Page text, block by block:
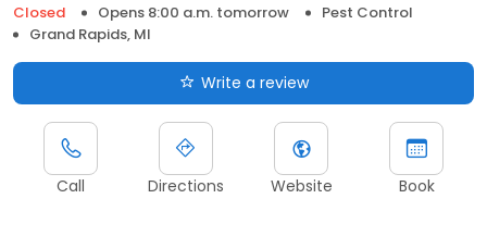
Closed
Opens 8:00 a.m. tomorrow
Pest Control
Grand Rapids, MI
Write a review
Call Directions Website Book